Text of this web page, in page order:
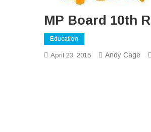
MP Board 10th
Education
April 23, 2015 Andy Cage